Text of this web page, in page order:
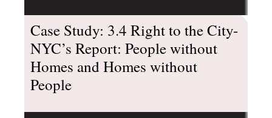
Case Study: 3.4 Right to the City-
NYC’s Report: People without
Homes and Homes without
People